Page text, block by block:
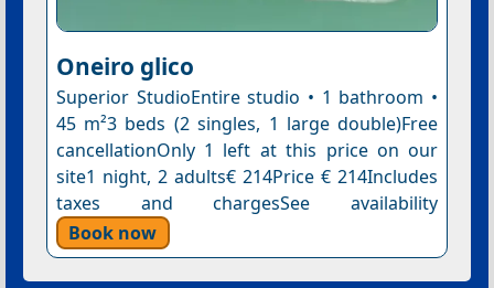
Oneiro glico
Superior StudioEntire studio • 1 bathroom •
45 m²3 beds (2 singles, 1 large double)Free
cancellationOnly 1 left at this price on our
site1 night, 2 adults€ 214Price € 214Includes
taxes and chargesSee availability
Book now